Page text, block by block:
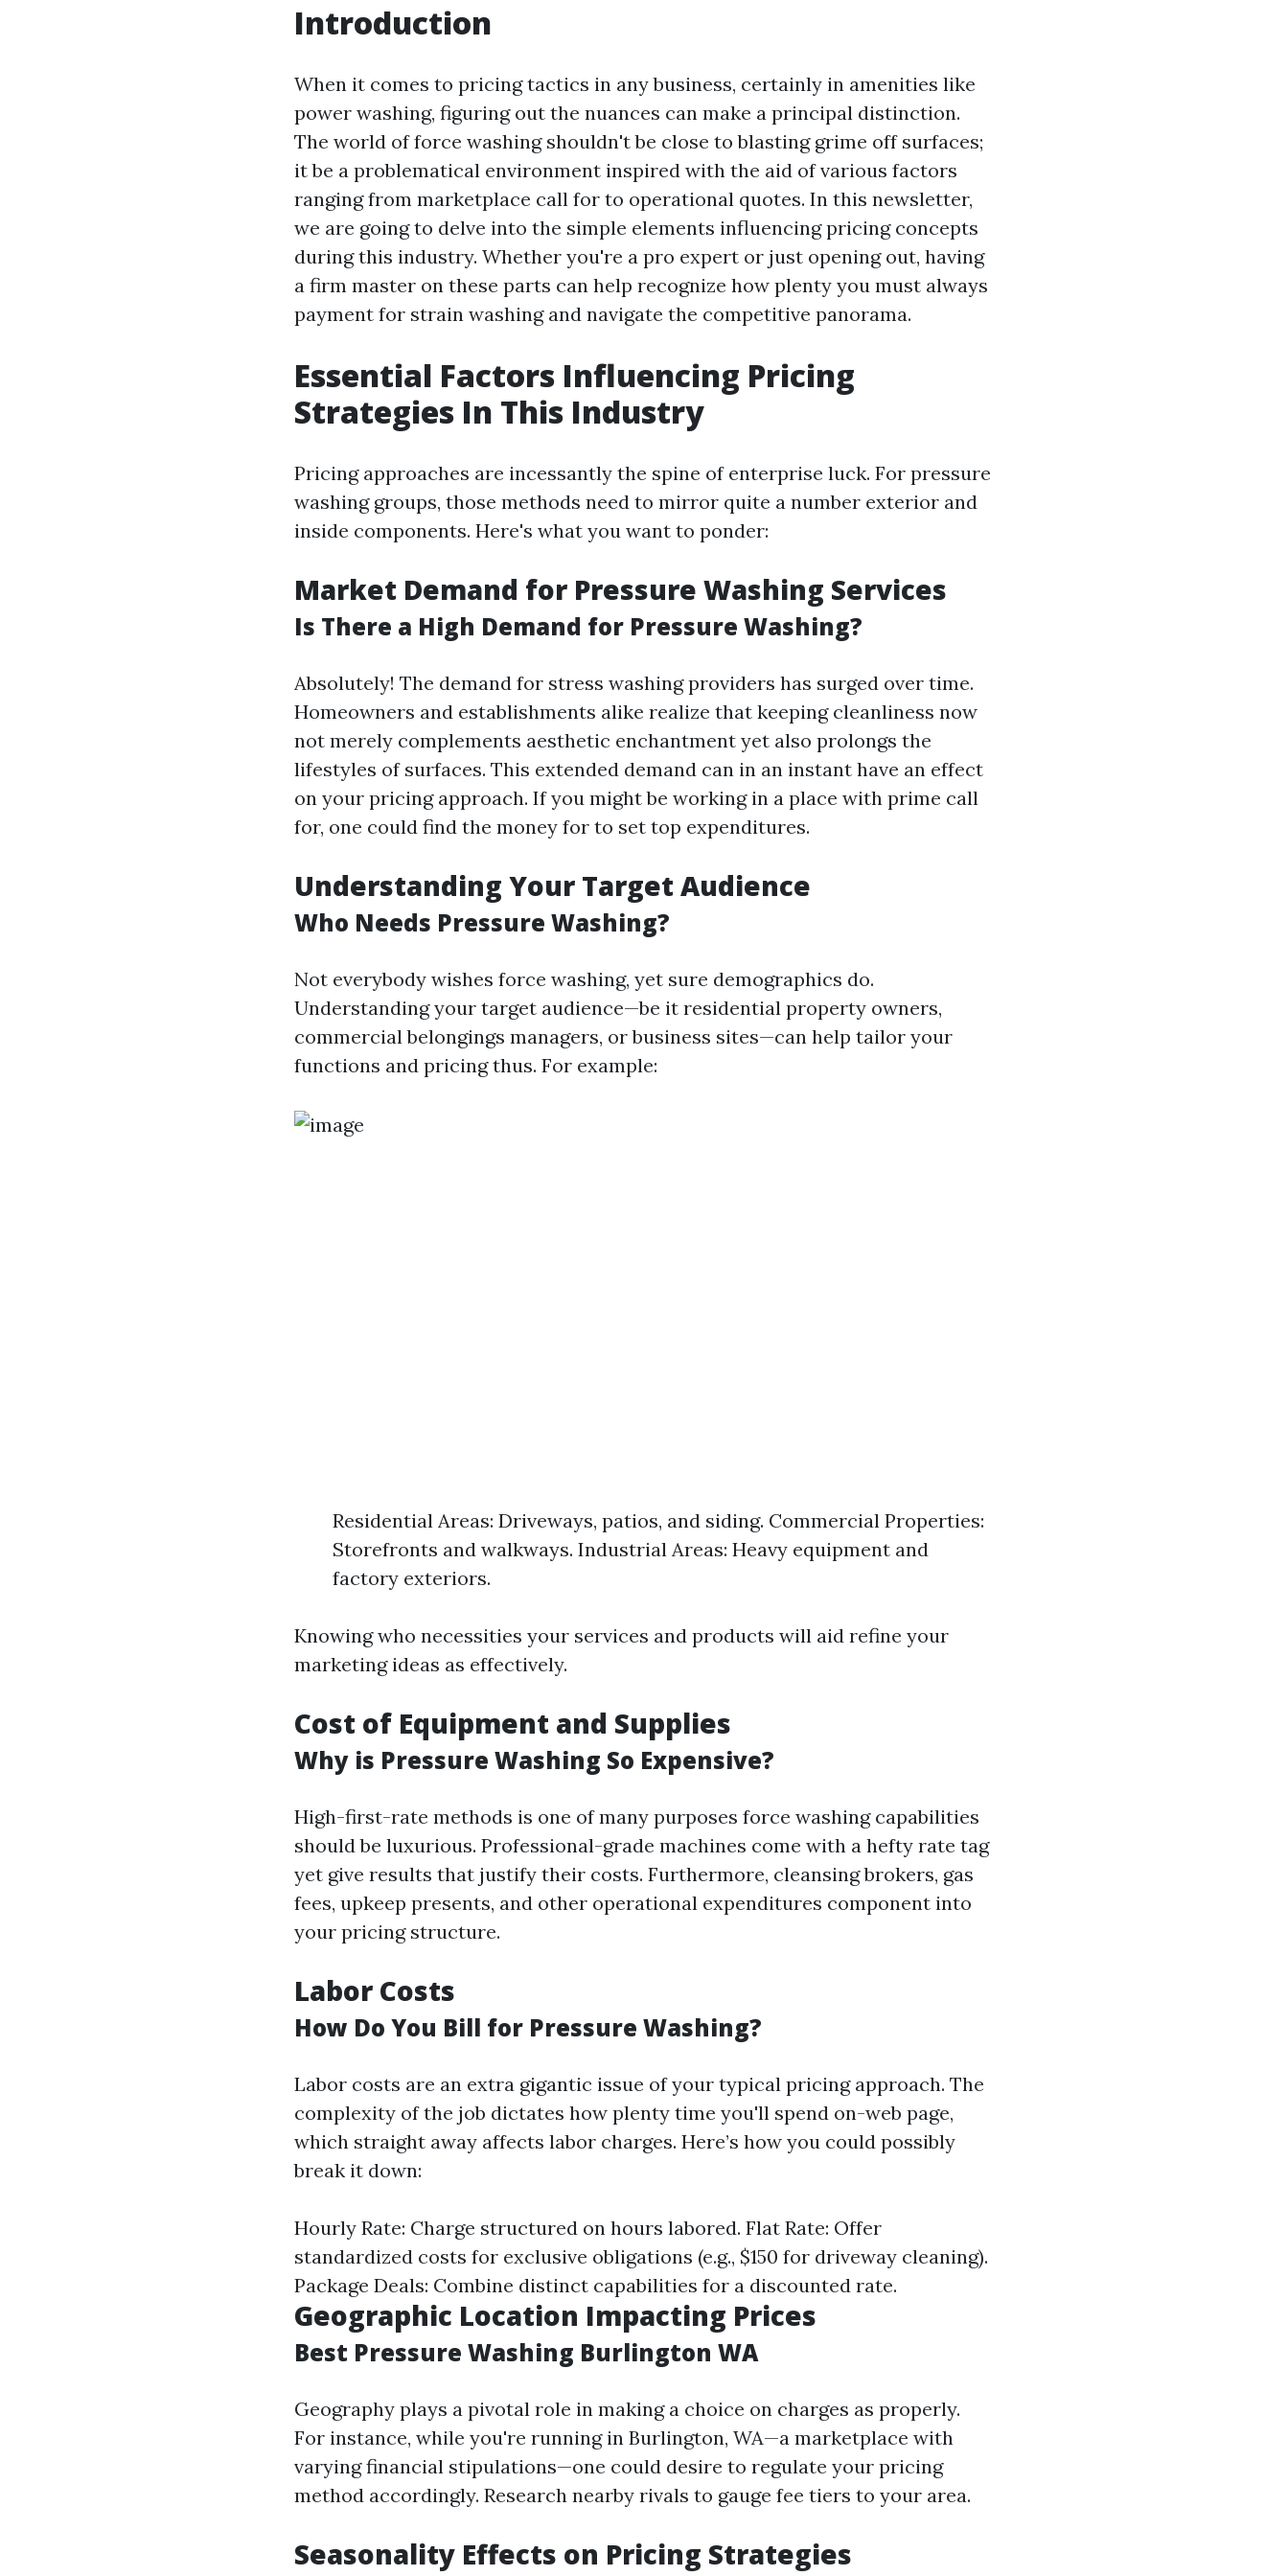
Introduction
When it comes to pricing tactics in any business, certainly in amenities like
power washing, figuring out the nuances can make a principal distinction.
The world of force washing shouldn't be close to blasting grime off surfaces;
it be a problematical environment inspired with the aid of various factors
ranging from marketplace call for to operational quotes. In this newsletter,
we are going to delve into the simple elements influencing pricing concepts
during this industry. Whether you're a pro expert or just opening out, having
a firm master on these parts can help recognize how plenty you must always
payment for strain washing and navigate the competitive panorama.
Essential Factors Influencing Pricing
Strategies In This Industry
Pricing approaches are incessantly the spine of enterprise luck. For pressure
washing groups, those methods need to mirror quite a number exterior and
inside components. Here's what you want to ponder:
Market Demand for Pressure Washing Services
Is There a High Demand for Pressure Washing?
Absolutely! The demand for stress washing providers has surged over time.
Homeowners and establishments alike realize that keeping cleanliness now
not merely complements aesthetic enchantment yet also prolongs the
lifestyles of surfaces. This extended demand can in an instant have an effect
on your pricing approach. If you might be working in a place with prime call
for, one could find the money for to set top expenditures.
Understanding Your Target Audience
Who Needs Pressure Washing?
Not everybody wishes force washing, yet sure demographics do.
Understanding your target audience—be it residential property owners,
commercial belongings managers, or business sites—can help tailor your
functions and pricing thus. For example:
Residential Areas: Driveways, patios, and siding. Commercial Properties:
Storefronts and walkways. Industrial Areas: Heavy equipment and
factory exteriors.
Knowing who necessities your services and products will aid refine your
marketing ideas as effectively.
Cost of Equipment and Supplies
Why is Pressure Washing So Expensive?
High-first-rate methods is one of many purposes force washing capabilities
should be luxurious. Professional-grade machines come with a hefty rate tag
yet give results that justify their costs. Furthermore, cleansing brokers, gas
fees, upkeep presents, and other operational expenditures component into
your pricing structure.
Labor Costs
How Do You Bill for Pressure Washing?
Labor costs are an extra gigantic issue of your typical pricing approach. The
complexity of the job dictates how plenty time you'll spend on-web page,
which straight away affects labor charges. Here’s how you could possibly
break it down:
Hourly Rate: Charge structured on hours labored. Flat Rate: Offer
standardized costs for exclusive obligations (e.g., $150 for driveway cleaning).
Package Deals: Combine distinct capabilities for a discounted rate.
Geographic Location Impacting Prices
Best Pressure Washing Burlington WA
Geography plays a pivotal role in making a choice on charges as properly.
For instance, while you're running in Burlington, WA—a marketplace with
varying financial stipulations—one could desire to regulate your pricing
method accordingly. Research nearby rivals to gauge fee tiers to your area.
Seasonality Effects on Pricing Strategies